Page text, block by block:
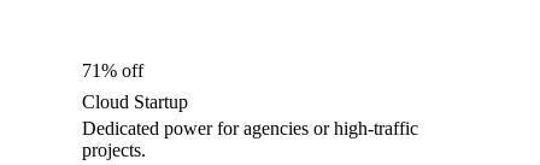
71% off
Cloud Startup
Dedicated power for agencies or high-traffic
projects.